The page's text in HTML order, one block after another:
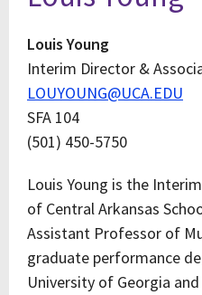
Louis Young
Interim Director &
LOUYOUNG@UCA.EDU
SFA 104
(501) 450-5750
Louis Young is the
of Central Arkansas
Assistant Professor of
graduate performance
University of Georgia